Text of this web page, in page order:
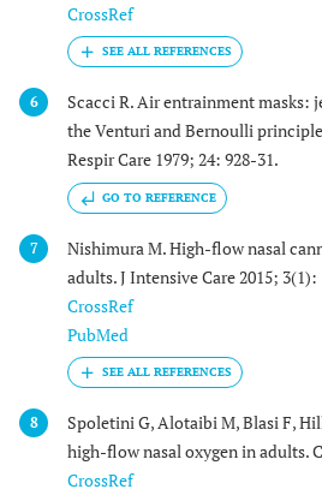
CrossRef
6
Scacci R. Air entrainment masks:
the Venturi and Bernoulli
Respir Care 1979; 24: 928-31.
GO TO REFERENCE
7
Nishimura M. High-flow nasal
adults. J Intensive Care 2015; 3(1):
CrossRef
PubMed
8
Spoletini G, Alotaibi M, Blasi F,
high-flow nasal oxygen in adults.
CrossRef